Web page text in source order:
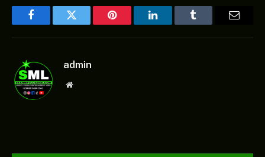
FacebookTwitter Pinterest LinkedInTumblr
admin
Website